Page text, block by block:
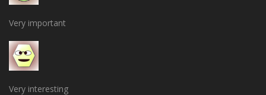
Very important
Very interesting